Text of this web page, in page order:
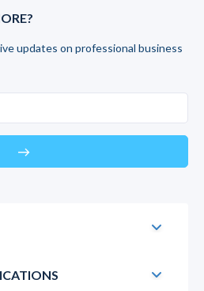
updates on professional business
east